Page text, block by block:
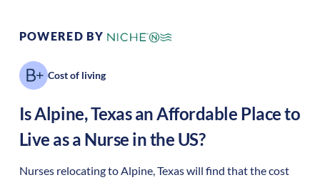
POWERED BY
Cost of living
IsAlpine,Texasan Affordable Place to
Live as a Nurse in the US?
Nurses relocating to Alpine, Texas will find that the cost